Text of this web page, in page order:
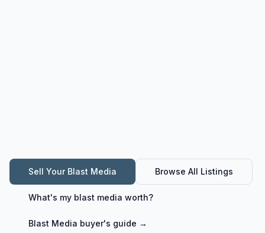
Sell Your Blast Media Browse All Listings
What's my blast media worth?
Blast Media buyer's guide →